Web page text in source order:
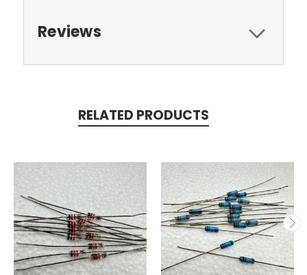
Reviews
RELATED PRODUCTS